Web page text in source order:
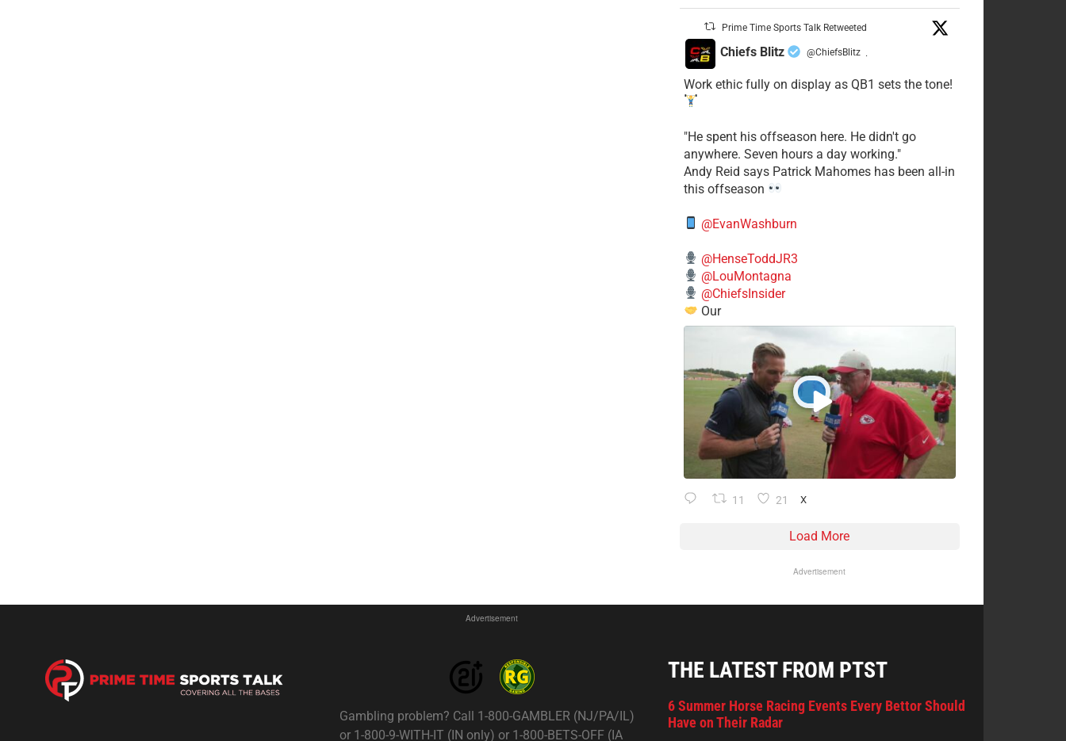
Prime Time Sports Talk Retweeted
Chiefs Blitz @ChiefsBlitz ·
Work ethic fully on display as QB1 sets the tone!
​"He spent his offseason here. He didn't go
anywhere. Seven hours a day working."
​Andy Reid says Patrick Mahomes has been all-in
this offseason
@EvanWashburn
@HenseToddJR3
@LouMontagna
@ChiefsInsider
Our
11 21 X
Load More
Advertisement
Advertisement
Gambling problem? Call 1-800-GAMBLER (NJ/PA/IL)
or 1-800-9-WITH-IT (IN only) or 1-800-BETS-OFF (IA
THE LATEST FROM PTST
6 Summer Horse Racing Events Every Bettor Should
Have on Their Radar